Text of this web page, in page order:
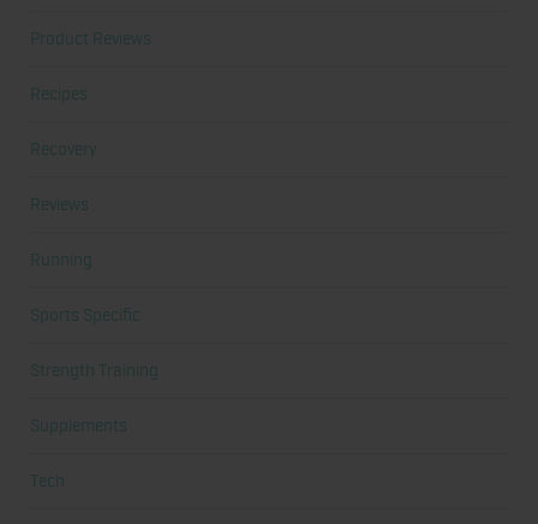
Product Reviews
Recipes
Recovery
Reviews
Running
Sports Specific
Strength Training
Supplements
Tech